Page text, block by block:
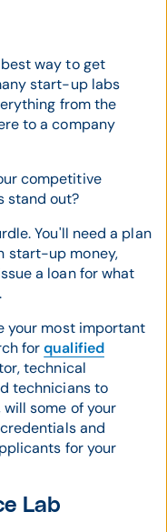
way to get
start-up labs
from the
to a company
competitive
stand out?
You'll need a plan
start-up money,
a loan for what
your most important
forqualified
technical
technicians to
some of your
and
for your
Lab